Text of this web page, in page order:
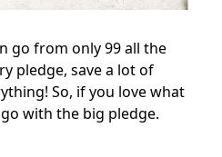
go from only 99 all the
pledge, save a lot of
So, if you love what
with the big pledge.